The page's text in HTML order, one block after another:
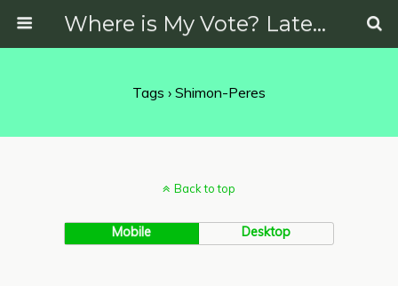
Where is My Vote? Latest News on Politics, Protests, Elections and More
Tags › Shimon-Peres
Back to top
Mobile Desktop